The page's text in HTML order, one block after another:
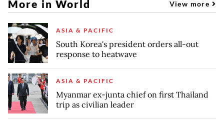
More in World View more
ASIA & PACIFIC
South Korea's president orders all-out
response to heatwave
ASIA & PACIFIC
Myanmar ex-junta chief on first Thailand
trip as civilian leader